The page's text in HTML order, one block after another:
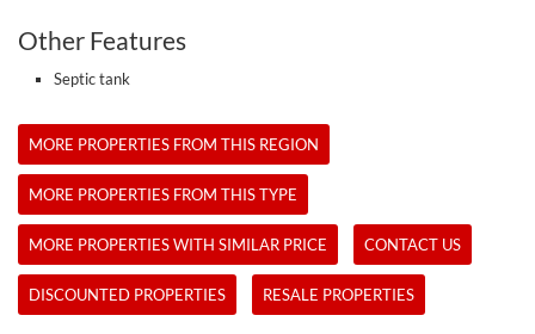
Other Features
Septic tank
MORE PROPERTIES FROM THIS REGION
MORE PROPERTIES FROM THIS TYPE
MORE PROPERTIES WITH SIMILAR PRICE CONTACT US
DISCOUNTED PROPERTIES RESALE PROPERTIES